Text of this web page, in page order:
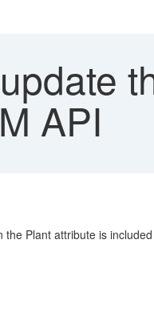
API
Plant attribute is